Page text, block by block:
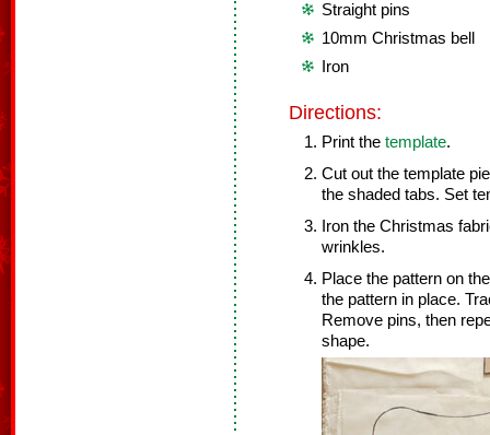
Straight pins
10mm Christmas bell
Iron
Directions:
Print the template.
Cut out the template
the shaded tabs. Set
Iron the Christmas
wrinkles.
Place the pattern on
the pattern in place.
Remove pins, then
shape.